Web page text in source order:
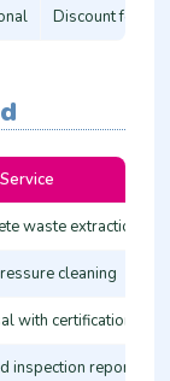
Discount for
waste extraction
cleaning
with certification
inspection report